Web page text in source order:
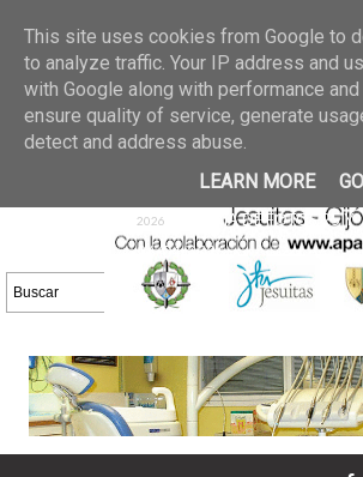
02 jun 2026
GALERIA DE
30/05/2026
25 may 2026
DE FOTOS 23/05/2026
20
2026
GALERIA DE FOTOS
16/05/2026
DE FOTOS 09/05/2026
28
2026
GALERIA DE FOTOS 25 Y
26/04/2026
This site uses cookies from Google to
to analyze traffic. Your IP address and
with Google along with performance
ensure quality of service, generate
detect and address abuse.
LEARN MORE